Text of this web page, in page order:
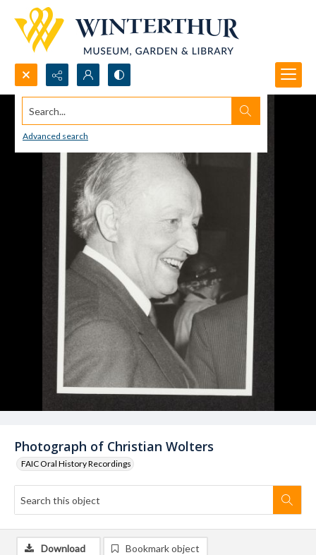
Search...
Advanced search
Photograph of Christian Wolters
FAIC Oral History Recordings
Download Bookmark object